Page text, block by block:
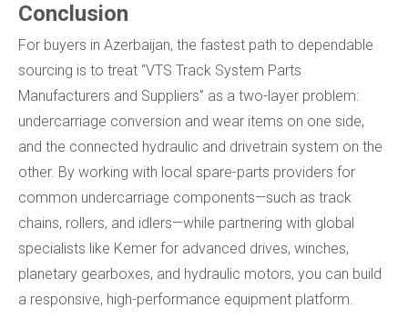
Conclusion
For buyers in Azerbaijan, the fastest path to dependable
sourcing is to treat “VTS Track System Parts
Manufacturers and Suppliers” as a two-layer problem:
undercarriage conversion and wear items on one side,
and the connected hydraulic and drivetrain system on the
other. By working with local spare-parts providers for
common undercarriage components—such as track
chains, rollers, and idlers—while partnering with global
specialists like Kemer for advanced drives, winches,
planetary gearboxes, and hydraulic motors, you can build
a responsive, high-performance equipment platform.